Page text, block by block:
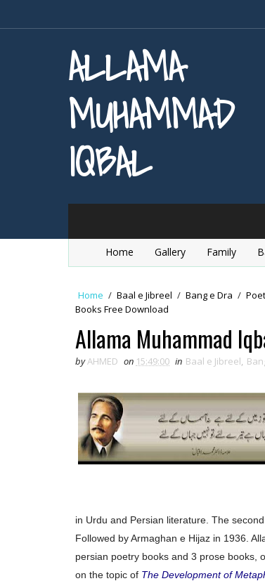
ALLAMA
MUHAMMAD
IQBAL
Home Gallery Family
Home / Baal e Jibreel / Bang e Dra /
Books Free Download
Allama Muhammad
byAHMED on 15:49:00 in Baal e Jibreel,
in Urdu and Persian literature. The
Followed by Armaghan e Hijaz in 1936.
persian poetry books and 3 prose books,
on the topic of The Development of